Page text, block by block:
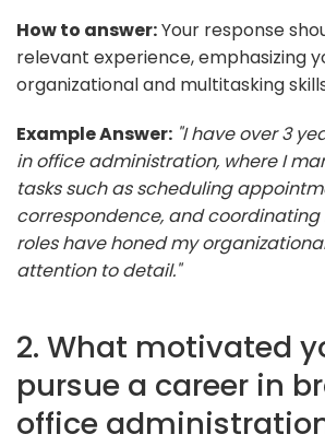
How to answer:Your response
relevant experience, emphasizing
organizational and multitasking
Example Answer: "I have over 3
in office administration, where I
tasks such as scheduling
correspondence, and coordinating
roles have honed my
attention to detail."
2. What motivated
pursue a career in
office